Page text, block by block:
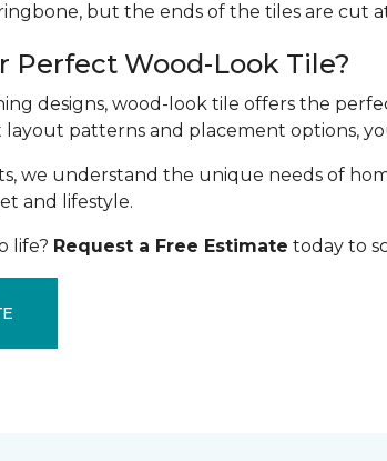
but the ends of the tiles are cut
Perfect Wood-Look Tile?
designs, wood-look tile offers the
patterns and placement options,
we understand the unique needs of
and lifestyle.
life? Request a Free Estimate today to